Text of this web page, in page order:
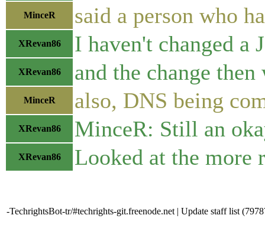
MinceR said a person who
XRevan86 I haven't changed a
XRevan86 and the change
MinceR also, DNS being
XRevan86 MinceR: Still an
XRevan86 Looked at the more
-TechrightsBot-tr/#techrights-git.freenode.net | Update staff list